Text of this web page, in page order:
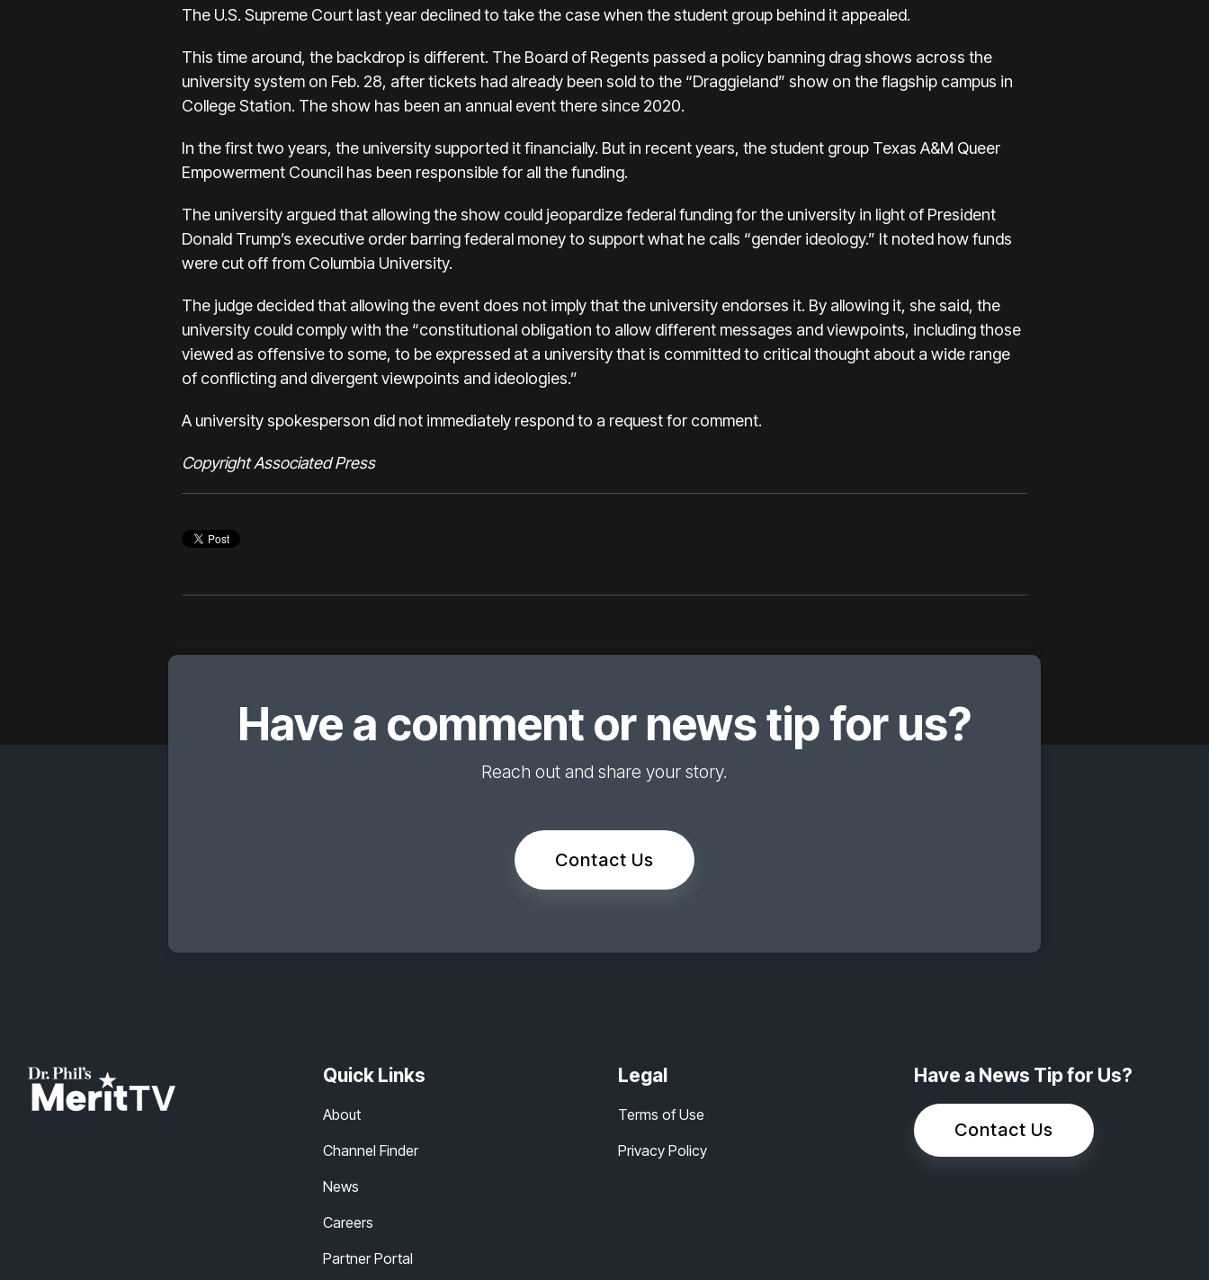
The U.S. Supreme Court last year declined to take the case when the student group behind it appealed.
This time around, the backdrop is different. The Board of Regents passed a policy banning drag shows across the
university system on Feb. 28, after tickets had already been sold to the “Draggieland” show on the flagship campus in
College Station. The show has been an annual event there since 2020.
In the first two years, the university supported it financially. But in recent years, the student group Texas A&M Queer
Empowerment Council has been responsible for all the funding.
The university argued that allowing the show could jeopardize federal funding for the university in light of President
Donald Trump’s executive order barring federal money to support what he calls “gender ideology.” It noted how funds
were cut off from Columbia University.
The judge decided that allowing the event does not imply that the university endorses it. By allowing it, she said, the
university could comply with the “constitutional obligation to allow different messages and viewpoints, including those
viewed as offensive to some, to be expressed at a university that is committed to critical thought about a wide range
of conflicting and divergent viewpoints and ideologies.”
A university spokesperson did not immediately respond to a request for comment.
Copyright Associated Press
Have a comment or news tip for us?
Reach out and share your story.
Contact Us
Quick Links
About
Channel Finder
News
Careers
Partner Portal
Legal
Terms of Use
Privacy Policy
Have a News Tip for Us?
Contact Us